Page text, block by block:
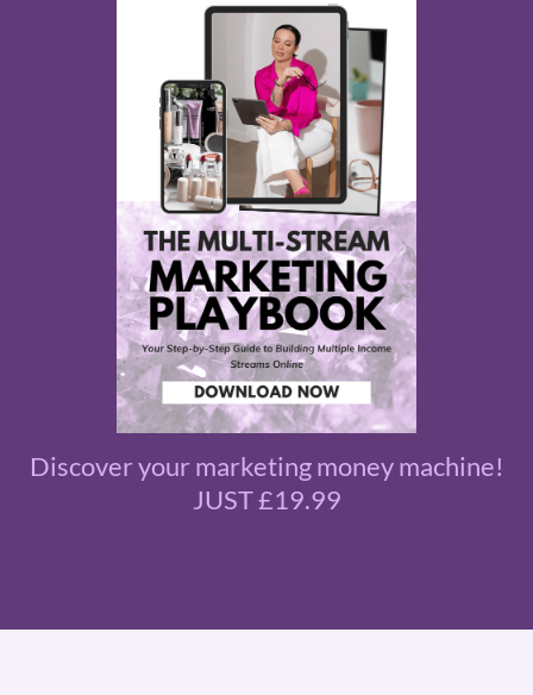
Discover your marketing money machine!
JUST £19.99